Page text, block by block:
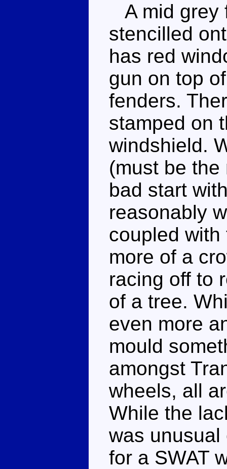
A mid grey
stencilled
has red
gun on top
fenders.
stamped on
windshield.
(must be
bad start
reasonably
coupled with
more of a
racing off to
of a tree.
even more
mould
amongst
wheels, all
While the
was
for a SWAT